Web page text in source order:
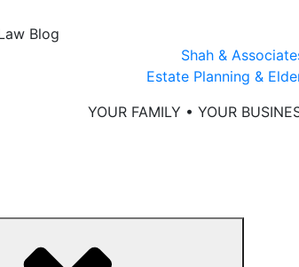
Shah &
Estate Planning &
YOUR FAMILY • YOUR